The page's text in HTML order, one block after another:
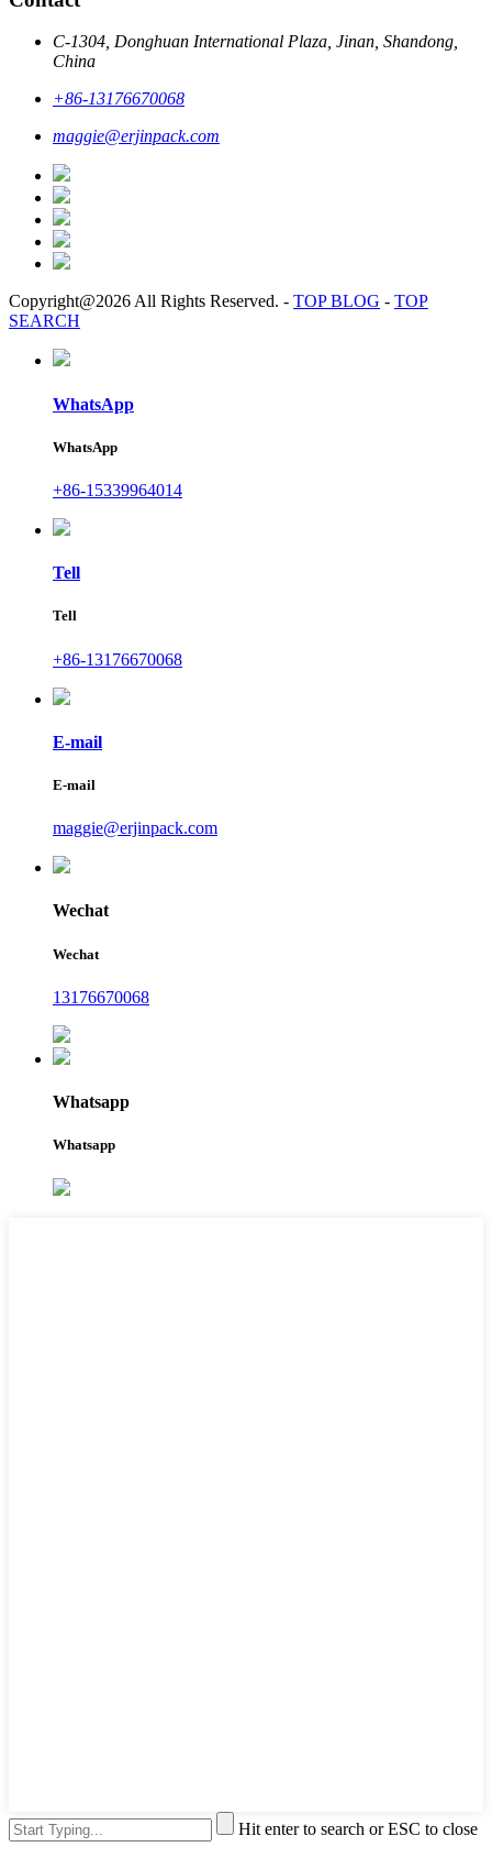
C-1304, Donghuan International Plaza, Jinan, Shandong,
China
+86-13176670068
maggie@erjinpack.com
Copyright@2026 All Rights Reserved. - TOP BLOG - TOP
SEARCH
WhatsApp
WhatsApp
+86-15339964014
Tell
Tell
+86-13176670068
E-mail
E-mail
maggie@erjinpack.com
Wechat
Wechat
13176670068
Whatsapp
Whatsapp
Hit enter to search or ESC to close